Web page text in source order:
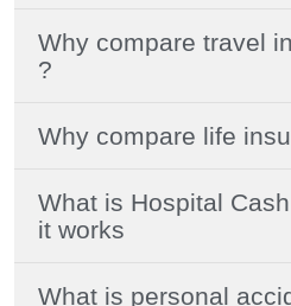
Why compare travel
?
Why compare life
What is Hospital
it works
What is personal